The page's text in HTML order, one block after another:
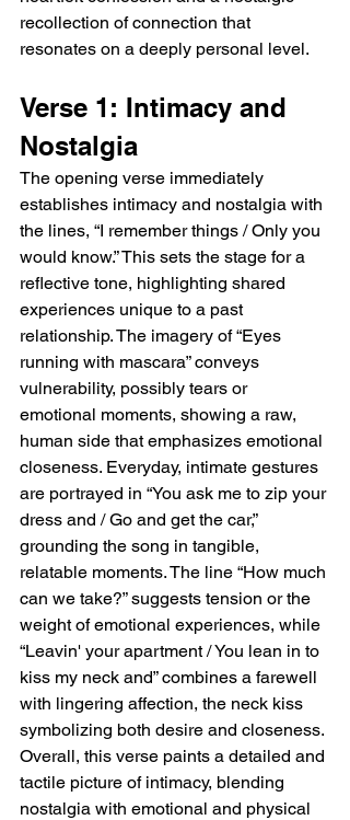
recollection of connection that
resonates on a deeply personal level.
Verse 1: Intimacy and
Nostalgia
The opening verse immediately
establishes intimacy and nostalgia with
the lines, “I remember things / Only you
would know.” This sets the stage for a
reflective tone, highlighting shared
experiences unique to a past
relationship. The imagery of “Eyes
running with mascara” conveys
vulnerability, possibly tears or
emotional moments, showing a raw,
human side that emphasizes emotional
closeness. Everyday, intimate gestures
are portrayed in “You ask me to zip your
dress and / Go and get the car,”
grounding the song in tangible,
relatable moments. The line “How much
can we take?” suggests tension or the
weight of emotional experiences, while
“Leavin' your apartment / You lean in to
kiss my neck and” combines a farewell
with lingering affection, the neck kiss
symbolizing both desire and closeness.
Overall, this verse paints a detailed and
tactile picture of intimacy, blending
nostalgia with emotional and physical